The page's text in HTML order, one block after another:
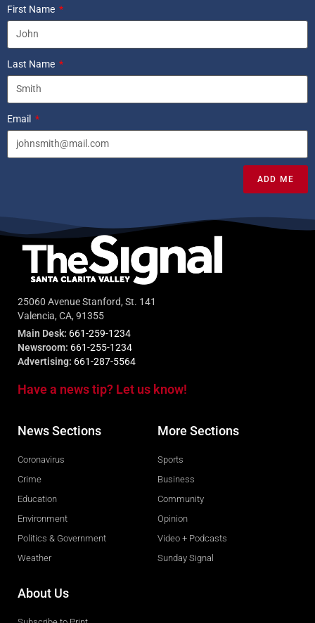
First Name
Last Name
Email
ADD ME
25060 Avenue Stanford, St. 141
Valencia, CA, 91355
Main Desk: 661-259-1234
Newsroom: 661-255-1234
Advertising: 661-287-5564
Have a news tip? Let us know!
News Sections
Coronavirus
Crime
Education
Environment
Politics & Government
Weather
More Sections
Sports
Business
Community
Opinion
Video + Podcasts
Sunday Signal
About Us